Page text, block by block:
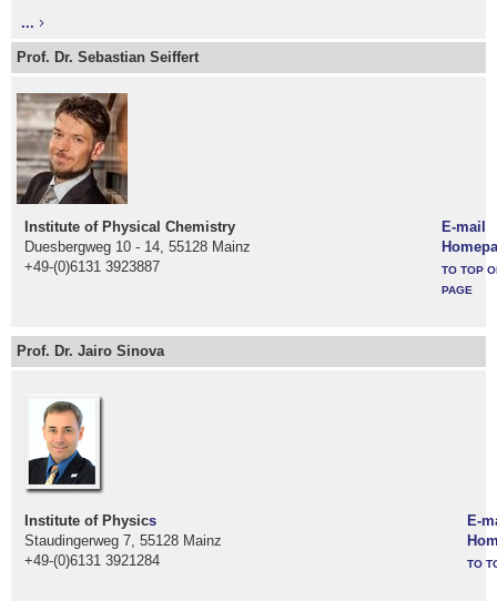
...
Prof. Dr. Sebastian Seiffert
Institute of Physical Chemistry
Duesbergweg 10 - 14, 55128 Mainz
+49-(0)6131 3923887
E-mail
TO TOP
PAGE
Prof. Dr. Jairo Sinova
Institute of Physics
Staudingerweg 7, 55128 Mainz
+49-(0)6131 3921284
E-
TO